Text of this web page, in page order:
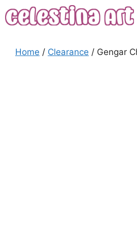
to
Home / Clearance / Gengar